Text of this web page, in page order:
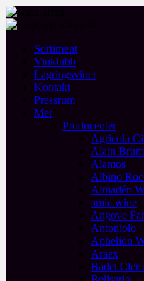
Sortiment
Vinklubb
Lagringsviner
Kontakt
Pressrum
Mer
Producenter
Agricola
Alain
Alamos
Albino
Almadén
amie wine
Angove
Antoniolo
Aphelion
Araex
Badet